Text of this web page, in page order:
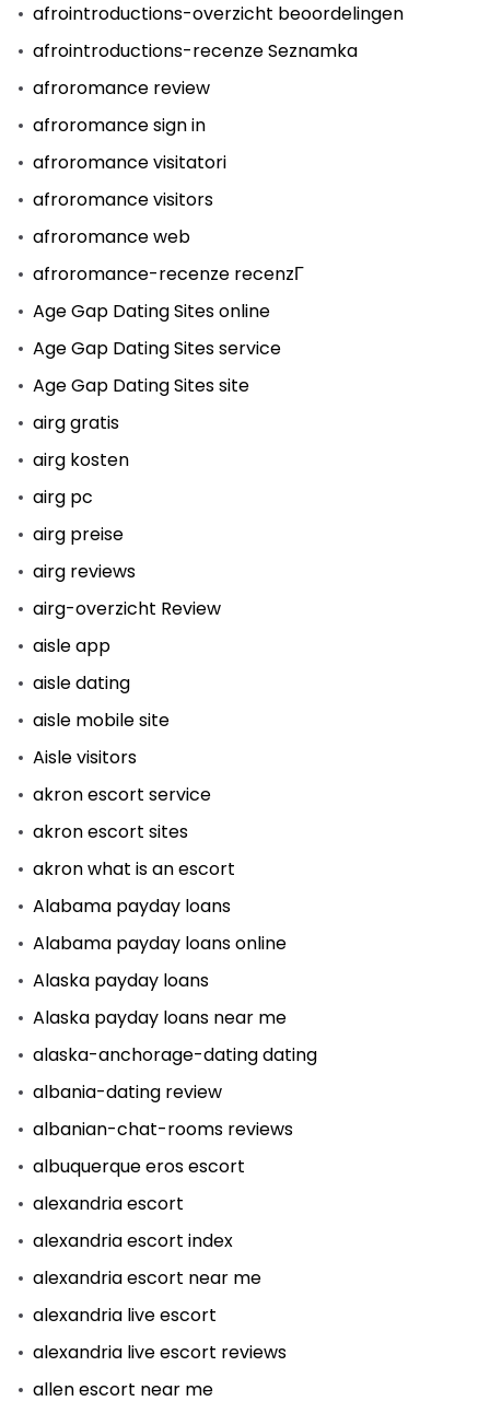
afrointroductions-overzicht beoordelingen
afrointroductions-recenze Seznamka
afroromance review
afroromance sign in
afroromance visitatori
afroromance visitors
afroromance web
afroromance-recenze recenzГ­
Age Gap Dating Sites online
Age Gap Dating Sites service
Age Gap Dating Sites site
airg gratis
airg kosten
airg pc
airg preise
airg reviews
airg-overzicht Review
aisle app
aisle dating
aisle mobile site
Aisle visitors
akron escort service
akron escort sites
akron what is an escort
Alabama payday loans
Alabama payday loans online
Alaska payday loans
Alaska payday loans near me
alaska-anchorage-dating dating
albania-dating review
albanian-chat-rooms reviews
albuquerque eros escort
alexandria escort
alexandria escort index
alexandria escort near me
alexandria live escort
alexandria live escort reviews
allen escort near me